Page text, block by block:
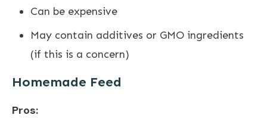
Can be expensive
May contain additives or GMO ingredients
(if this is a concern)
Homemade Feed
Pros: